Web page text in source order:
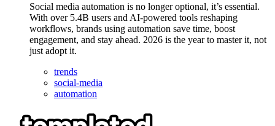
Social media automation is no longer optional, it’s essential.
With over 5.4B users and AI-powered tools reshaping
workflows, brands using automation save time, boost
engagement, and stay ahead. 2026 is the year to master it, not
just adopt it.
trends
social-media
automation